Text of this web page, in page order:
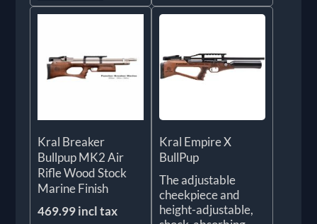
Kral Breaker
Bullpup MK2 Air
Rifle Wood Stock
Marine Finish
469.99 incl tax
Kral Empire X
BullPup
The adjustable
cheekpiece and
height-adjustable,